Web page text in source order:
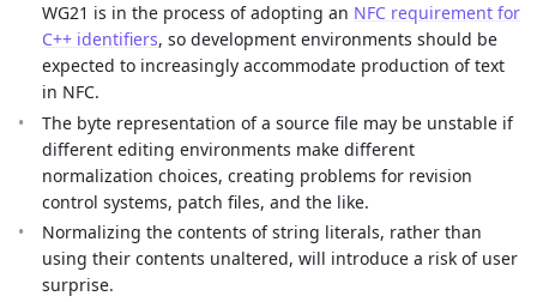
WG21 is in the process of adopting an NFC requirement for
C++ identifiers, so development environments should be
expected to increasingly accommodate production of text
in NFC.
The byte representation of a source file may be unstable if
different editing environments make different
normalization choices, creating problems for revision
control systems, patch files, and the like.
Normalizing the contents of string literals, rather than
using their contents unaltered, will introduce a risk of user
surprise.